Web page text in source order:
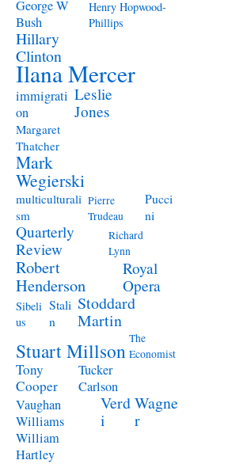
George W
Bush
Henry Hopwood-
Phillips
Hillary
Clinton
Ilana Mercer
immigrati
on
Leslie
Jones
Margaret
Thatcher
Mark
Wegierski
multiculturali
sm
Pierre
Trudeau
Pucci
ni
Quarterly
Review
Richard
Lynn
Robert
Henderson
Royal
Opera
Sibeli
us
Stali
n
Stoddard
Martin
Stuart Millson The
Economist
Tony
Cooper
Tucker
Carlson
Vaughan
Williams
Verd
i
Wagne
r
William
Hartley